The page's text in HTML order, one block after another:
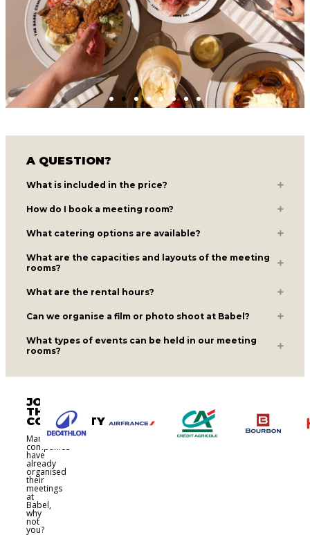
A QUESTION?
What is included in the price?
How do I book a meeting room?
What catering options are available?
What are the capacities and layouts of the meeting
rooms?
What are the rental hours?
Can we organise a film or photo shoot at Babel?
What types of events can be held in our meeting
rooms?
JOIN
THE
COMMUNITY
Many
companies
have
already
organised
their
meetings
at
Babel,
why
not
you?